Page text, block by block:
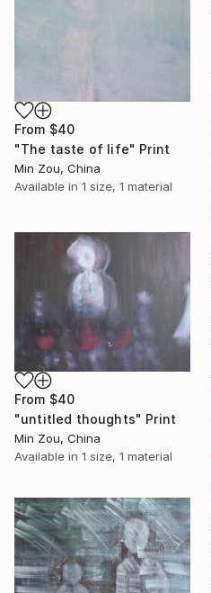
From $40
"The taste of life" Print
Min Zou, China
Available in 1 size, 1 material
From $40
"untitled thoughts" Print
Min Zou, China
Available in 1 size, 1 material